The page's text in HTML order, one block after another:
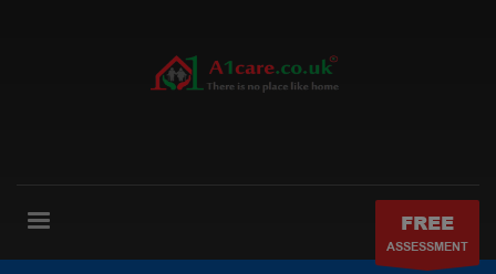
FREE
ASSESSMENT